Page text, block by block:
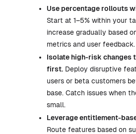
Use percentage rollouts
Start at 1–5% within your
increase gradually based
metrics and user feedback.
Isolate high-risk changes
first. Deploy disruptive
users or beta customers
base. Catch issues when
small.
Leverage entitlement-
Route features based on